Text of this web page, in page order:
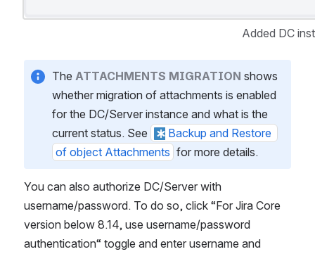
Added DC
The ATTACHMENTS MIGRATION shows
whether migration of attachments is enabled
for the DC/Server instance and what is the
current status. See
Backup and Restore
of object Attachments for more details.
You can also authorize DC/Server with
username/password. To do so, click “For Jira Core
version below 8.14, use username/password
authentication“ toggle and enter username and